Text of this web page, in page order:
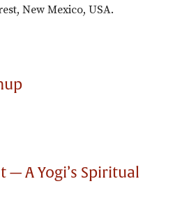
New Mexico, USA.
— A Yogi’s Spiritual